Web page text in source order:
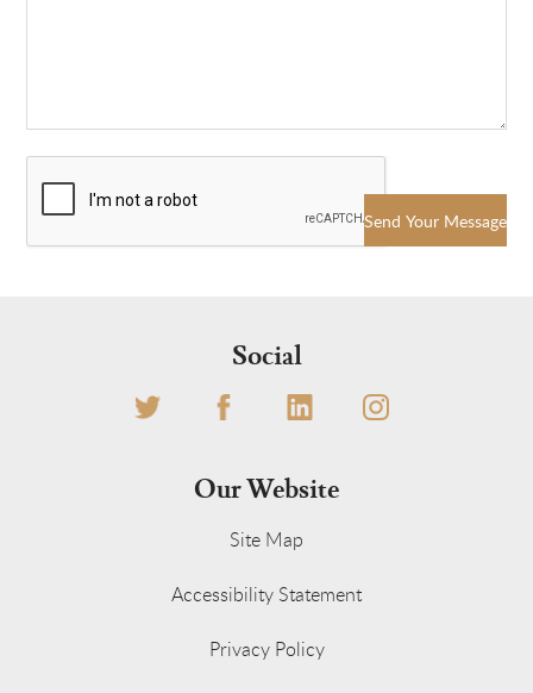
Send Your Message
Social
Our Website
Site Map
Accessibility Statement
Privacy Policy